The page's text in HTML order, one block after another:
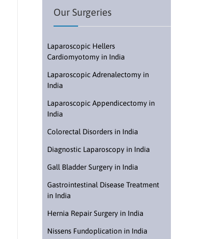
Our Surgeries
Laparoscopic Hellers
Cardiomyotomy in India
Laparoscopic Adrenalectomy in
India
Laparoscopic Appendicectomy in
India
Colorectal Disorders in India
Diagnostic Laparoscopy in India
Gall Bladder Surgery in India
Gastrointestinal Disease Treatment
in India
Hernia Repair Surgery in India
Nissens Fundoplication in India